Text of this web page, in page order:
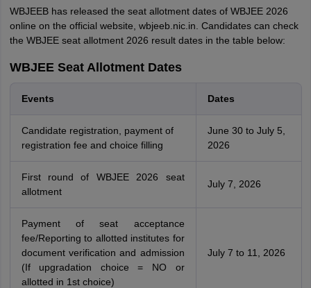
WBJEEB has released the seat allotment dates of WBJEE 2026
online on the official website, wbjeeb.nic.in. Candidates can check
the WBJEE seat allotment 2026 result dates in the table below:
WBJEE Seat Allotment Dates
Events Dates
Candidate registration, payment of
registration fee and choice filling
June 30 to July 5,
2026
First round of WBJEE 2026 seat
allotment
July 7, 2026
Payment of seat acceptance
fee/Reporting to allotted institutes for
document verification and admission
(If upgradation choice = NO or
allotted in 1st choice)
July 7 to 11, 2026